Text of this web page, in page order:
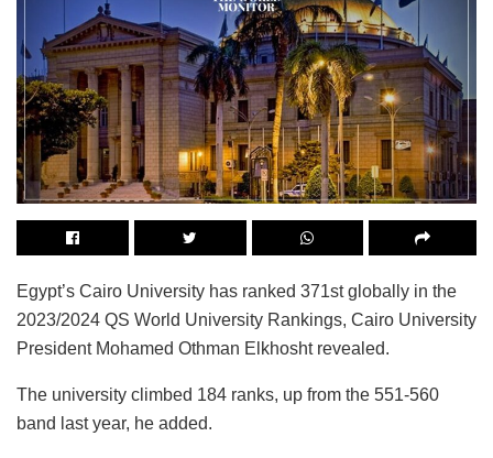
Egypt’s Cairo University has ranked 371st globally in the
2023/2024 QS World University Rankings, Cairo University
President Mohamed Othman Elkhosht revealed.
The university climbed 184 ranks, up from the 551-560
band last year, he added.